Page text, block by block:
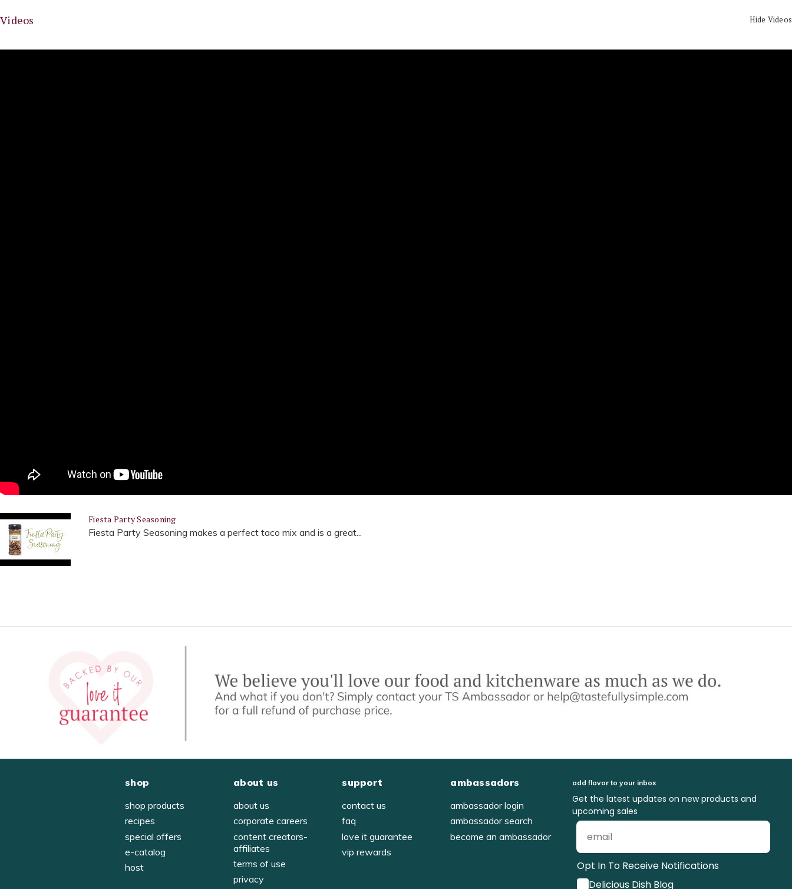
Videos Hide Videos
Fiesta Party Seasoning
Fiesta Party Seasoning makes a perfect taco mix and is a great...
shop
shop products
recipes
special offers
e-catalog
host
about us
about us
corporate careers
content creators-
affiliates
terms of use
privacy
support
contact us
faq
love it guarantee
vip rewards
ambassadors
ambassador login
ambassador search
become an ambassador
add flavor to your inbox
Get the latest updates on new products and
upcoming sales
Opt In To Receive Notifications
Delicious Dish Blog